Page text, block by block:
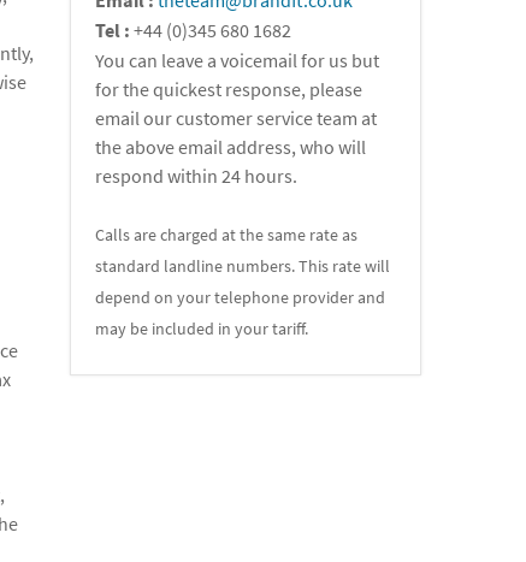
Tel : +44 (0)345 680 1682
You can leave a voicemail for us but
for the quickest response, please
email our customer service team at
the above email address, who will
respond within 24 hours.
Calls are charged at the same rate as
standard landline numbers. This rate will
depend on your telephone provider and
may be included in your tariff.